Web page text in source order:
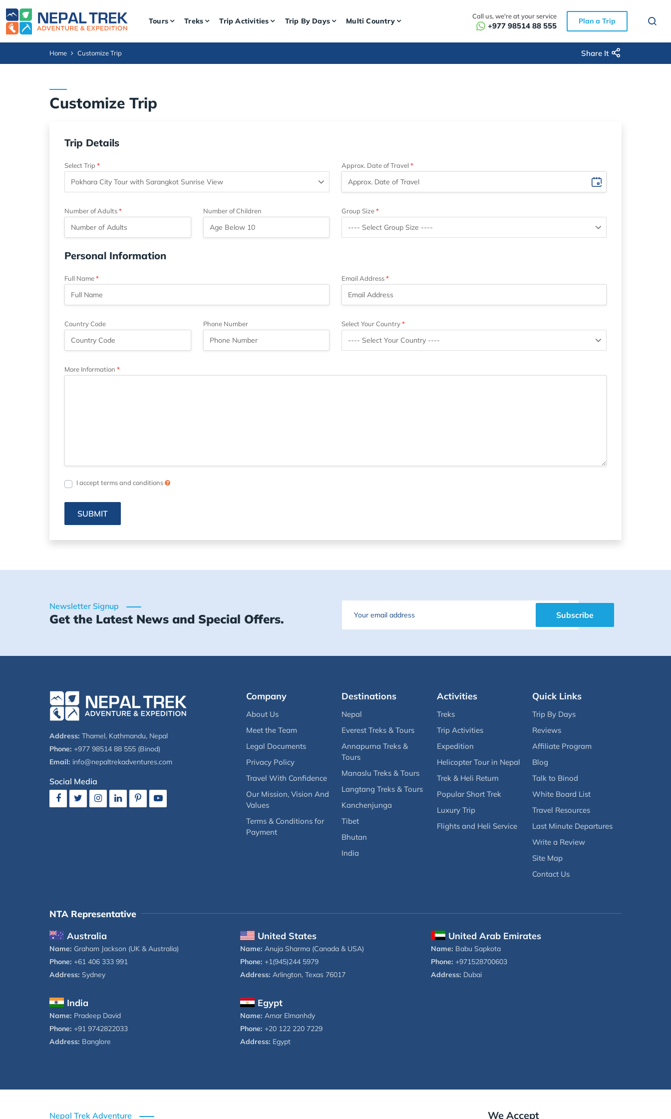
Tours Treks Trip Activities Trip By Days Multi Country
Call us, we're at your service
+977 98514 88 555 Plan a Trip
Home Customize Trip Share It
Customize Trip
Trip Details
Select Trip Approx. Date of Travel
Number of Adults Number of Children Group Size
Personal Information
Full Name Email Address
Country Code Phone Number Select Your Country
More Information
I accept terms and conditions
SUBMIT
Newsletter Signup
Get the Latest News and Special Offers. Email Subscribe
Address: Thamel, Kathmandu, Nepal
Phone: +977 98514 88 555 (Binod)
Email: info@nepaltrekadventures.com
Social Media
Company
About Us
Meet the Team
Legal Documents
Privacy Policy
Travel With Confidence
Our Mission, Vision And
Values
Terms & Conditions for
Payment
Destinations
Nepal
Everest Treks & Tours
Annapurna Treks &
Tours
Manaslu Treks & Tours
Langtang Treks & Tours
Kanchenjunga
Tibet
Bhutan
India
Activities
Treks
Trip Activities
Expedition
Helicopter Tour in Nepal
Trek & Heli Return
Popular Short Trek
Luxury Trip
Flights and Heli Service
Quick Links
Trip By Days
Reviews
Affiliate Program
Blog
Talk to Binod
White Board List
Travel Resources
Last Minute Departures
Write a Review
Site Map
Contact Us
NTA Representative
Australia
Name: Graham Jackson (UK & Australia)
Phone: +61 406 333 991
Address: Sydney
United States
Name: Anuja Sharma (Canada & USA)
Phone: +1(945)244 5979
Address: Arlington, Texas 76017
United Arab Emirates
Name: Babu Sapkota
Phone: +971528700603
Address: Dubai
India
Name: Pradeep David
Phone: +91 9742822033
Address: Banglore
Egypt
Name: Amar Elmanhdy
Phone: +20 122 220 7229
Address: Egypt
Nepal Trek Adventure We Accept